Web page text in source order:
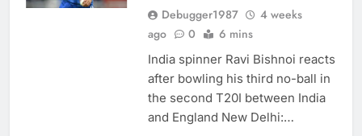
Debugger1987
4 weeks
ago
0 6 mins
India spinner Ravi Bishnoi reacts
after bowling his third no-ball in
the second T20I between India
and England New Delhi:…